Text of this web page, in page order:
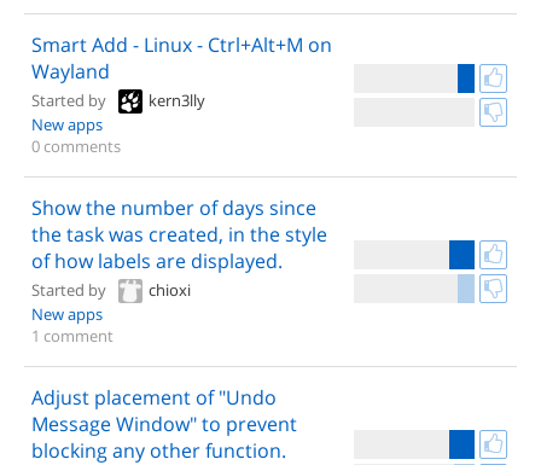
Smart Add - Linux - Ctrl+Alt+M on
Wayland
Started by
kern3lly
New apps
0 comments
Show the number of days since
the task was created, in the style
of how labels are displayed.
Started by
chioxi
New apps
1 comment
Adjust placement of "Undo
Message Window" to prevent
blocking any other function.